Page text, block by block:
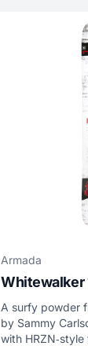
Armada
Whitewalker
A surfy powder
by Sammy
with